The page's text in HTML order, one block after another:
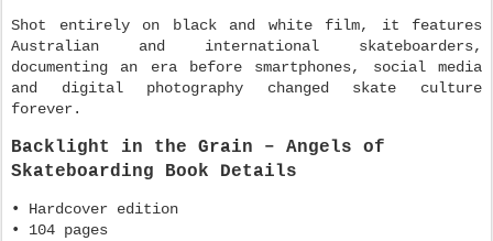
Shot entirely on black and white film, it features
Australian and international skateboarders,
documenting an era before smartphones, social media
and digital photography changed skate culture
forever.
Backlight in the Grain – Angels of
Skateboarding Book Details
• Hardcover edition
• 104 pages